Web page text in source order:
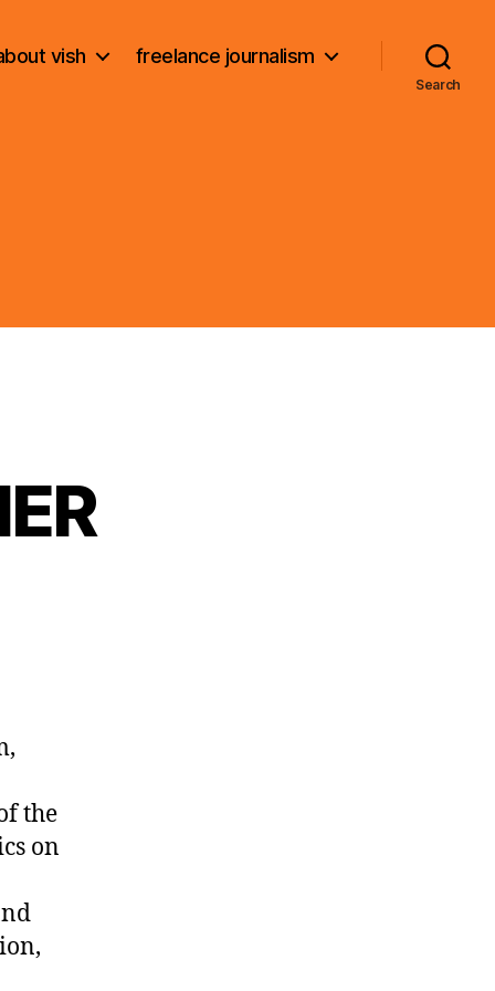
vish freelance journalism
Search
the
on